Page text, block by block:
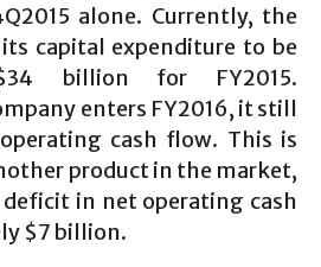
alone. Currently, the
capital expenditure to be
billion for FY2015.
enters FY2016, it still
cash flow. This is
product in the market,
in net operating cash
$7 billion.